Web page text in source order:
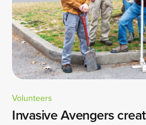
Volunteers
Invasive Avengers